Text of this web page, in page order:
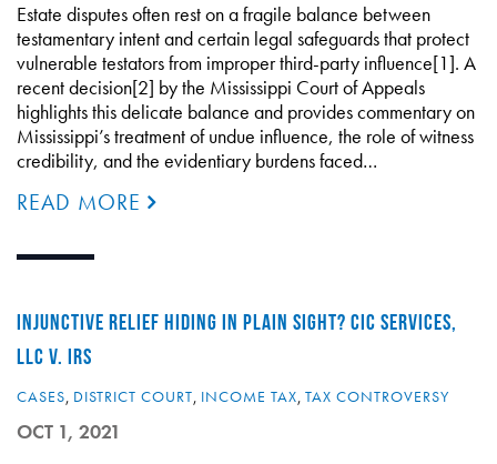
Estate disputes often rest on a fragile balance between
testamentary intent and certain legal safeguards that protect
vulnerable testators from improper third-party influence[1]. A
recent decision[2] by the Mississippi Court of Appeals
highlights this delicate balance and provides commentary on
Mississippi’s treatment of undue influence, the role of witness
credibility, and the evidentiary burdens faced…
READ MORE
INJUNCTIVE RELIEF HIDING IN PLAIN SIGHT? CIC SERVICES,
LLC V. IRS
CASES, DISTRICT COURT, INCOME TAX, TAX CONTROVERSY
OCT 1, 2021